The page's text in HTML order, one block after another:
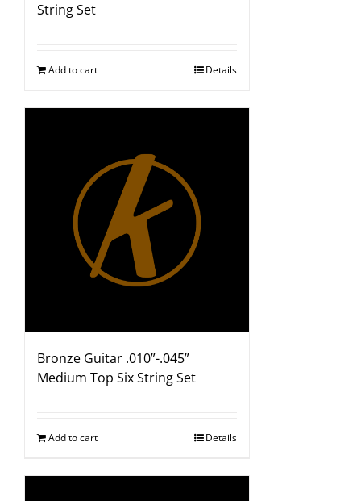
String Set
Add to cart Details
Bronze Guitar .010”-.045”
Medium Top Six String Set
Add to cart Details